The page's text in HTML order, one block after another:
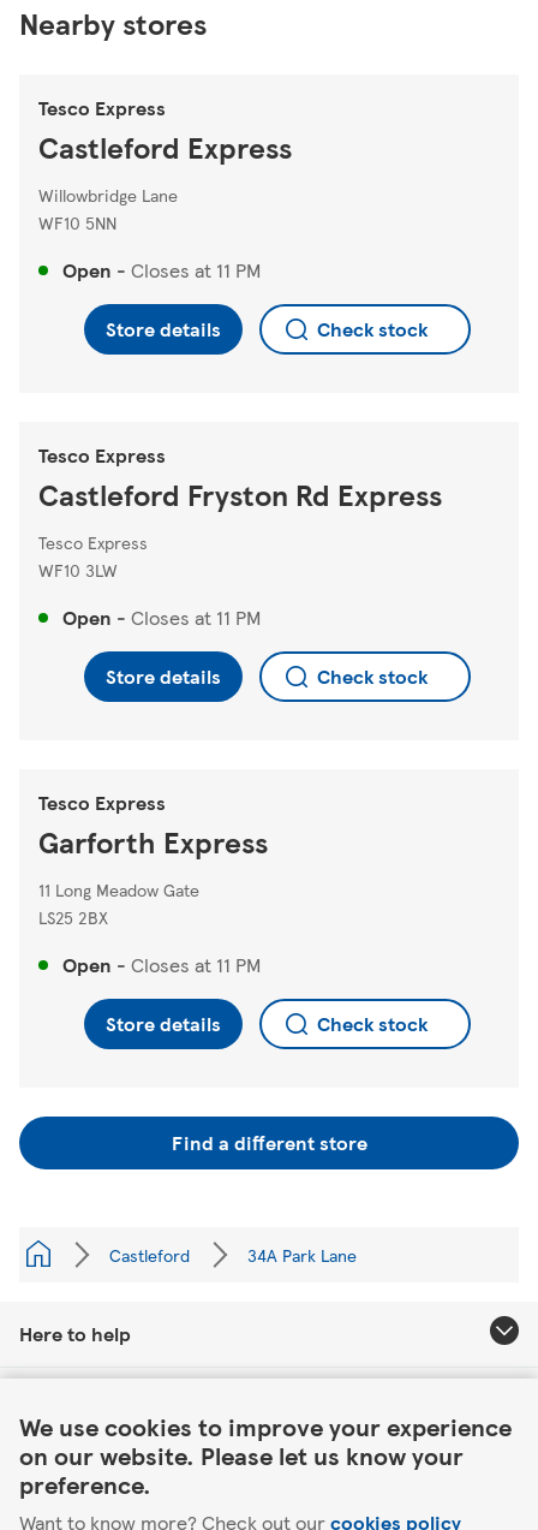
We use cookies to improve your experience
on our website. Please let us know your
preference.
Want to know more? Check out ourcookies policy
Nearby stores
Tesco Express
Castleford Express
Willowbridge Lane
WF10 5NN
Open - Closes at 11 PM
Store details Check stock
Tesco Express
Castleford Fryston Rd Express
Tesco Express
WF10 3LW
Open - Closes at 11 PM
Store details Check stock
Tesco Express
Garforth Express
11 Long Meadow Gate
LS25 2BX
Open - Closes at 11 PM
Store details Check stock
Find a different store
Castleford 34A Park Lane
Here to help
Our website